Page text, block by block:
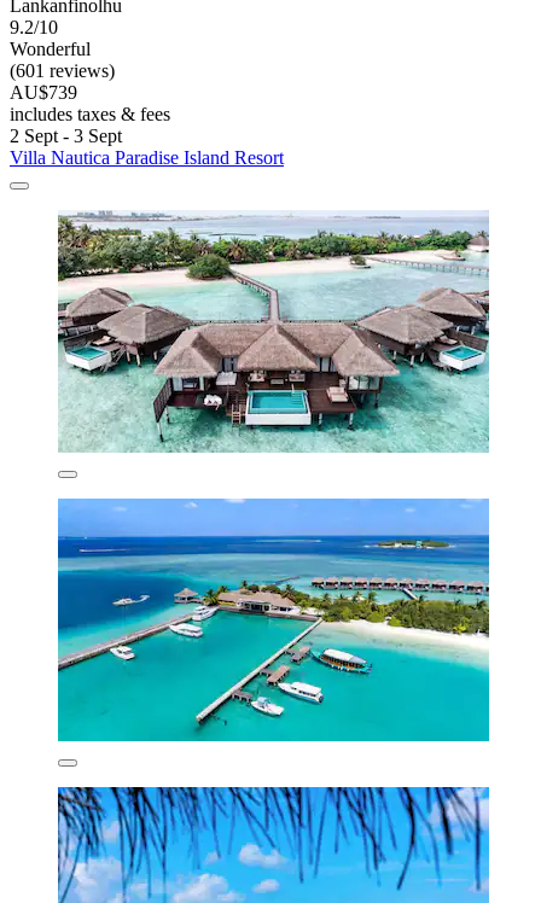
Lankanfinolhu
9.2/10
Wonderful
(601 reviews)
AU$739
includes taxes & fees
2 Sept - 3 Sept
Villa Nautica Paradise Island Resort